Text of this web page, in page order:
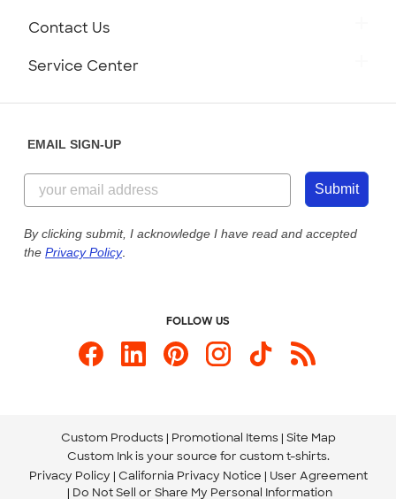
Customer Reviews
Customer Photos
Custom Ink Blog
Store Locations
Contact Us
855-256-1652
Send us an Email
Service Center
Our Commitment to Accessibility
EMAIL SIGN-UP
Submit
By clicking submit, I acknowledge I have read and accepted
the Privacy Policy.
FOLLOW US
Custom Products Promotional Items Site Map
Custom Ink is your source for custom t-shirts.
Privacy Policy California Privacy Notice
User Agreement
Do Not Sell or Share My Personal Information